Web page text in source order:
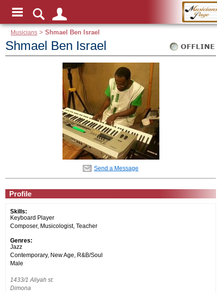
Musicians >Shmael Ben Israel
Shmael Ben Israel
Send a Message
Profile
Skills:
Keyboard Player
Composer, Musicologist, Teacher
Genres:
Jazz
Contemporary, New Age, R&B/Soul
Male
1433/1 Aliyah st.
Dimona